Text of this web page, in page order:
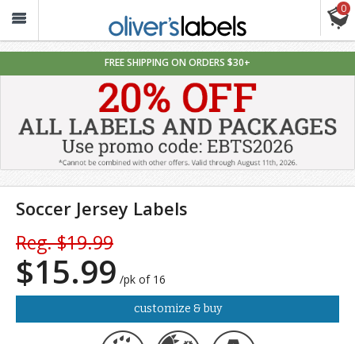
0
FREE SHIPPING ON ORDERS $30+
Soccer Jersey Labels
Reg. $19.99
$15.99 /pk of 16
customize & buy